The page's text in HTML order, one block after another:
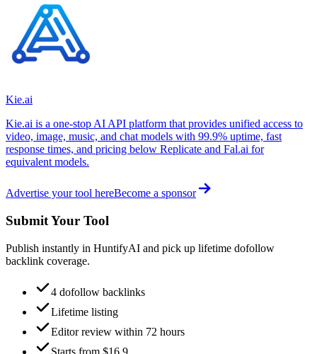
Kie.ai
Kie.ai is a one-stop AI API platform that provides unified access to
video, image, music, and chat models with 99.9% uptime, fast
response times, and pricing below Replicate and Fal.ai for
equivalent models.
Advertise your tool hereBecome a sponsor
Submit Your Tool
Publish instantly in HuntifyAI and pick up lifetime dofollow
backlink coverage.
4 dofollow backlinks
Lifetime listing
Editor review within 72 hours
Starts from $16.9